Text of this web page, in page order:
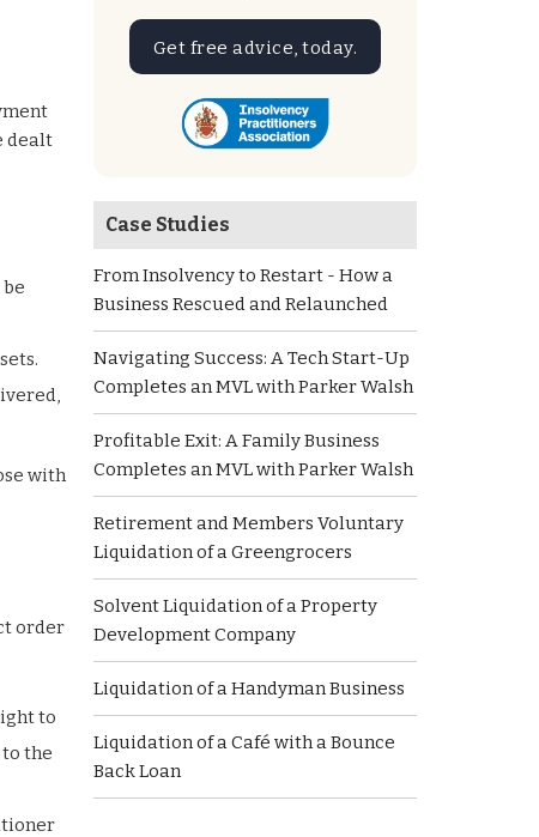
dealt
with
order
to
the
Get free advice, today.
Case Studies
From Insolvency to Restart - How a
Business Rescued and Relaunched
Navigating Success: A Tech Start-Up
Completes an MVL with Parker Walsh
Profitable Exit: A Family Business
Completes an MVL with Parker Walsh
Retirement and Members Voluntary
Liquidation of a Greengrocers
Solvent Liquidation of a Property
Development Company
Liquidation of a Handyman Business
Liquidation of a Café with a Bounce
Back Loan